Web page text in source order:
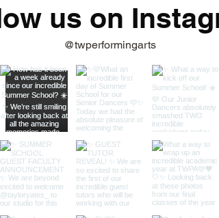
us on
@twperformingarts